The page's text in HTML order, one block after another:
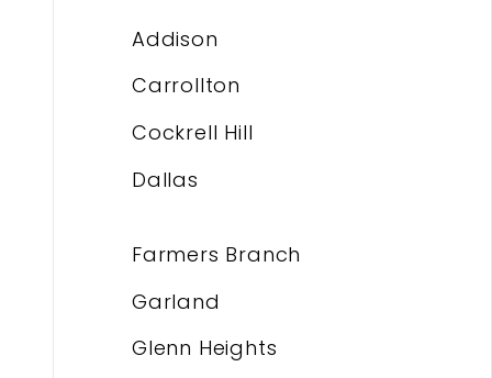
Addison
Carrollton
Cockrell Hill
Dallas
Farmers Branch
Garland
Glenn Heights